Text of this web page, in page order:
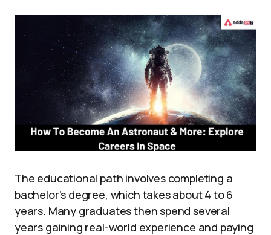
The educational path involves completing a
bachelor’s degree, which takes about 4 to 6
years. Many graduates then spend several
years gaining real-world experience and paying